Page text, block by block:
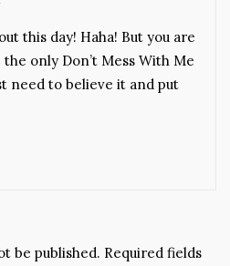
this day! Haha! But you are
only Don’t Mess With Me
need to believe it and put
be published. Required fields